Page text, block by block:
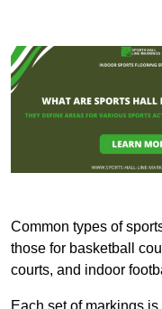
Common types of
those for basketball
courts, and indoor